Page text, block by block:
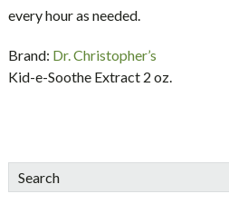
every hour as needed.
Brand: Dr. Christopher’s
Kid-e-Soothe Extract 2 oz.
sidebar
Blog
Search